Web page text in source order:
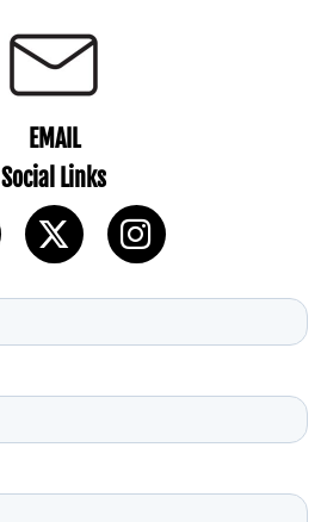
EMAIL
Social Links